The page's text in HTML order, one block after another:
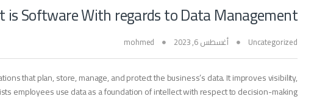
is Software With regards to Data Management?
Uncategorized أغسطس 6, 2023 mohmed
that plan, store, manage, and protect the business’s data. It improves visibility,
employees use data as a foundation of intellect with respect to decision-making.